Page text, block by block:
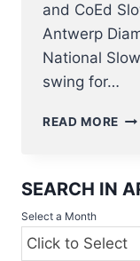
and CoEd
Antwerp
National
swing for…
READ MORE
IN
–
SEARCH IN
Select a Month